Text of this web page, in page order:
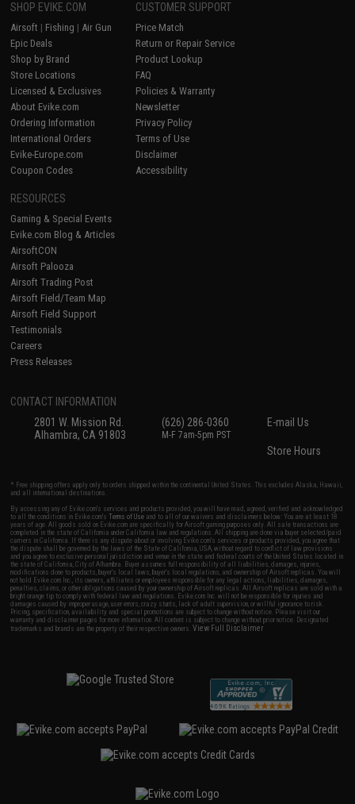
SHOP EVIKE.COM
Airsoft | Fishing | Air Gun
Epic Deals
Shop by Brand
Store Locations
Licensed & Exclusives
About Evike.com
Ordering Information
International Orders
Evike-Europe.com
Coupon Codes
CUSTOMER SUPPORT
Price Match
Return or Repair Service
Product Lookup
FAQ
Policies & Warranty
Newsletter
Privacy Policy
Terms of Use
Disclaimer
Accessibility
RESOURCES
Gaming & Special Events
Evike.com Blog & Articles
AirsoftCON
Airsoft Palooza
Airsoft Trading Post
Airsoft Field/Team Map
Airsoft Field Support
Testimonials
Careers
Press Releases
CONTACT INFORMATION
2801 W. Mission Rd.
Alhambra, CA 91803
(626) 286-0360
M-F 7am-5pm PST
E-mail Us
Store Hours
* Free shipping offers apply only to orders shipped within the continental United States. This excludes Alaska, Hawaii,
and all international destinations.
By accessing any of Evike.com's services and products provided, you will have read, agreed, verified and acknowledged
to all the conditions in Evike.com'sTerms of Use and to all of our waivers and disclaimers below: You are at least 18
years of age. All goods sold on Evike.com are specifically for Airsoft gaming purposes only. All sale transactions are
completed in the state of California under California law and regulations. All shipping are done via buyer selected/paid
carriers in California. If there is any dispute about or involving Evike.com's services or products provided, you agree that
the dispute shall be governed by the laws of the State of California, USA, without regard to conflict of law provisions
and you agree to exclusive personal jurisdiction and venue in the state and federal courts of the United States located in
the state of California, City of Alhambra. Buyer assumes full responsibility of all liabilities, damages, injuries,
modifications done to products, buyer's local laws, buyer's local regulations, and ownership of Airsoft replicas. You will
not hold Evike.com Inc., its owners, affiliates or employees responsible for any legal actions, liabilities, damages,
penalties, claims, or other obligations caused by your ownership of Airsoft replicas. All Airsoft replicas are sold with a
bright orange tip to comply with federal law and regulations. Evike.com Inc. will not be responsible for injuries and
damages caused by improper usage, user errors, crazy stunts, lack of adult supervision, or willful ignorance to risk.
Pricing, specification, availability and special promotions are subject to change without notice. Please visit our
warranty and disclaimer pages for more information. All content is subject to change without prior notice. Designated
trademarks and brands are the property of their respective owners.View Full Disclaimer